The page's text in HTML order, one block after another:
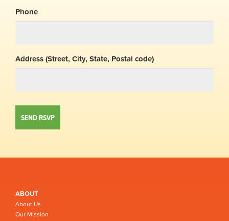
Phone
Address (Street, City, State, Postal code)
ABOUT
About Us
Our Mission